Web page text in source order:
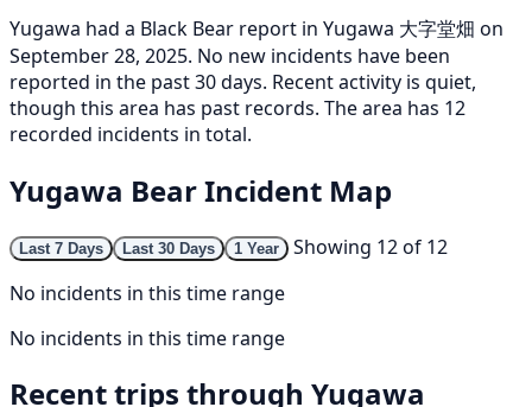
Yugawa had a Black Bear report in Yugawa 大字堂畑 on
September 28, 2025. No new incidents have been
reported in the past 30 days. Recent activity is quiet,
though this area has past records. The area has 12
recorded incidents in total.
Yugawa Bear Incident Map
Last 7 Days Last 30 Days 1 Year
Showing 12 of 12
No incidents in this time range
No incidents in this time range
Recent trips through Yugawa